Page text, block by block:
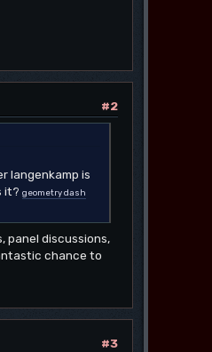
#2
langenkamp is
it? geometry dash
panel discussions,
chance to
#3